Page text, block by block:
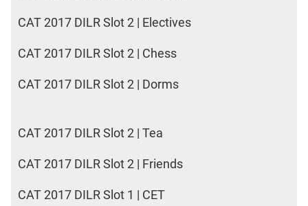
CAT 2017 DILR Slot 2 | Electives
CAT 2017 DILR Slot 2 | Chess
CAT 2017 DILR Slot 2 | Dorms
CAT 2017 DILR Slot 2 | Tea
CAT 2017 DILR Slot 2 | Friends
CAT 2017 DILR Slot 1 | CET